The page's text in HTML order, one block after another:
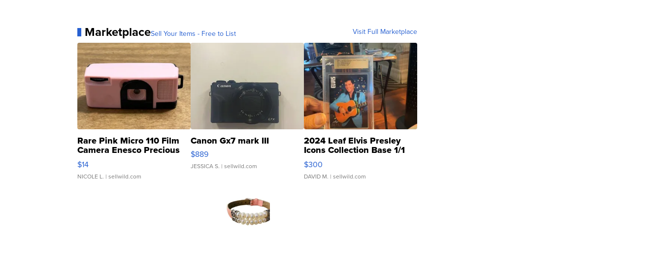
MarketplaceSell Your Items - Free to List Visit Full Marketplace
Rare Pink Micro 110 Film
Camera Enesco Precious
Moments TD4
$14
NICOLE L. | sellwild.com
Canon Gx7 mark III
$889
JESSICA S. | sellwild.com
2024 Leaf Elvis Presley
Icons Collection Base 1/1
SSP Clear ...
$300
DAVID M. | sellwild.com